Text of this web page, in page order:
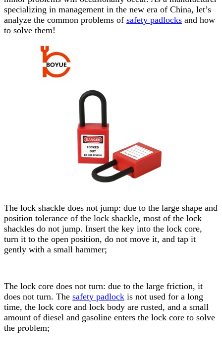
specializing in management in the new era of China, let’s
analyze the common problems of safety padlocks and how
to solve them!
The lock shackle does not jump: due to the large shape and
position tolerance of the lock shackle, most of the lock
shackles do not jump. Insert the key into the lock core,
turn it to the open position, do not move it, and tap it
gently with a small hammer;
The lock core does not turn: due to the large friction, it
does not turn. The safety padlock is not used for a long
time, the lock core and lock body are rusted, and a small
amount of diesel and gasoline enters the lock core to solve
the problem;